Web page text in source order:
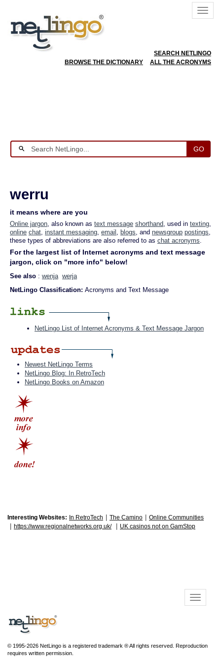
SEARCH NETLINGO
BROWSE THE DICTIONARY
ALL THE ACRONYMS
GO
werru
it means where are you
Online jargon, also known as text message shorthand, used in texting,
online chat, instant messaging, email , blogs, and newsgroup postings,
these types of abbreviations are also referred to as chat acronyms.
For the largest list of Internet acronyms and text message
jargon, click on "more info" below!
See also : wenja werja
NetLingo Classification: Acronyms and Text Message
NetLingo List of Internet Acronyms & Text Message Jargon
Newest NetLingo Terms
NetLingo Blog: In RetroTech
NetLingo Books on Amazon
Interesting Websites: In RetroTech The Camino Online Communities
https://www.regionalnetworks.org.uk/ UK casinos not on GamStop
© 1995-2026 NetLingo is a registered trademark ® All rights reserved. Reproduction
requires written permission.